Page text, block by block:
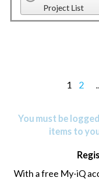
Project List
1 2
You must be
items to
With a free My-iQ